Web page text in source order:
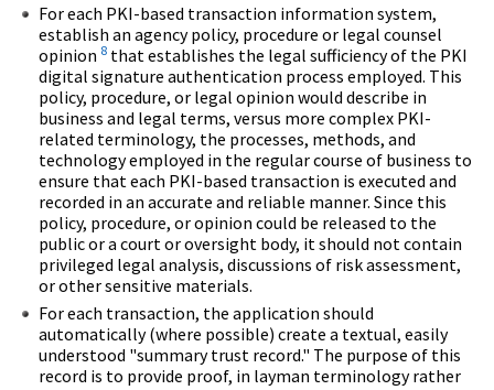
For each PKI-based transaction information system,
establish an agency policy, procedure or legal counsel
opinion 8 that establishes the legal sufficiency of the PKI
digital signature authentication process employed. This
policy, procedure, or legal opinion would describe in
business and legal terms, versus more complex PKI-
related terminology, the processes, methods, and
technology employed in the regular course of business to
ensure that each PKI-based transaction is executed and
recorded in an accurate and reliable manner. Since this
policy, procedure, or opinion could be released to the
public or a court or oversight body, it should not contain
privileged legal analysis, discussions of risk assessment,
or other sensitive materials.
For each transaction, the application should
automatically (where possible) create a textual, easily
understood "summary trust record." The purpose of this
record is to provide proof, in layman terminology rather